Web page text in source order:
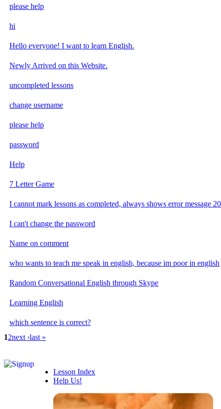
please help
hi
Hello everyone! I want to learn English.
Newly Arrived on this Website.
uncompleted lessons
change username
please help
password
Help
7 Letter Game
I cannot mark lessons as completed, always shows error message
I can't change the password
Name on comment
who wants to teach me speak in english, because im poor in english
Random Conversational English through Skype
Learning English
which sentence is correct?
12next ›last »
Lesson Index
Help Us!